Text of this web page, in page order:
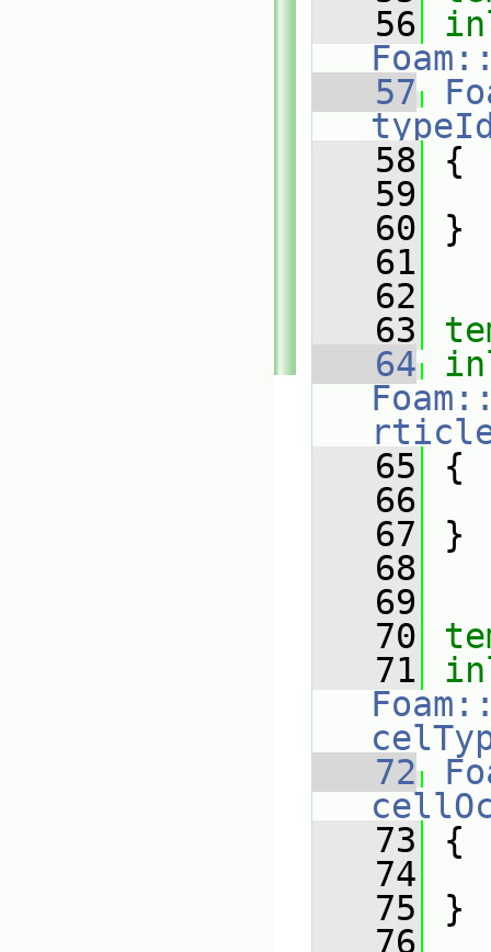
   56
   57
   58
{
   59
   60
}
   61
   62
   63
   64
   65
{
   66
   67
}
   68
   69
   70
   71
   72
   73
{
   74
   75
}
   76